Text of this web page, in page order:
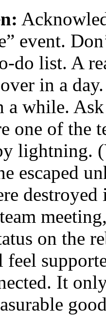
event.
do list. A
in a
a while.
one of the
lightning.
escaped
on the
feel
It